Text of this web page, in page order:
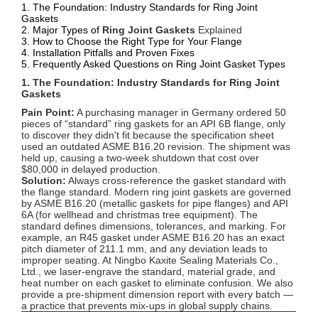
1. The Foundation: Industry Standards for Ring Joint
Gaskets
2. Major Types of Ring Joint Gaskets Explained
3. How to Choose the Right Type for Your Flange
4. Installation Pitfalls and Proven Fixes
5. Frequently Asked Questions on Ring Joint Gasket Types
1. The Foundation: Industry Standards for Ring Joint
Gaskets
Pain Point: A purchasing manager in Germany ordered 50
pieces of “standard” ring gaskets for an API 6B flange, only
to discover they didn't fit because the specification sheet
used an outdated ASME B16.20 revision. The shipment was
held up, causing a two-week shutdown that cost over
$80,000 in delayed production.
Solution: Always cross-reference the gasket standard with
the flange standard. Modern ring joint gaskets are governed
by ASME B16.20 (metallic gaskets for pipe flanges) and API
6A (for wellhead and christmas tree equipment). The
standard defines dimensions, tolerances, and marking. For
example, an R45 gasket under ASME B16.20 has an exact
pitch diameter of 211.1 mm, and any deviation leads to
improper seating. At Ningbo Kaxite Sealing Materials Co.,
Ltd., we laser-engrave the standard, material grade, and
heat number on each gasket to eliminate confusion. We also
provide a pre-shipment dimension report with every batch —
a practice that prevents mix-ups in global supply chains.